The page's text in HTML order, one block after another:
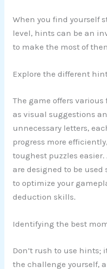
When you find yourself
level, hints can be an
to make the most of
Explore the different
The game offers
as visual suggestions
unnecessary letters,
progress more
toughest puzzles
are designed to be
to optimize your
deduction skills.
Identifying the best
Don’t rush to use hints;
the challenge yourself,